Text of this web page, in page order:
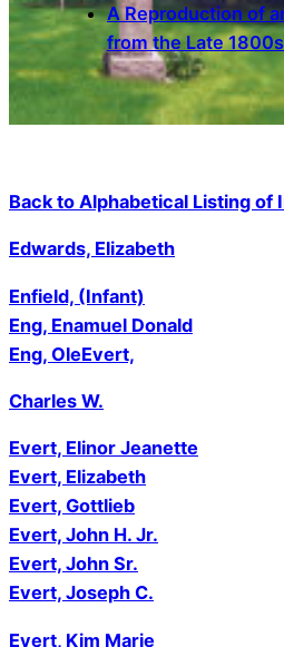
A Reproduction of
from the Late 1800s
Back to Alphabetical Listing of
Edwards, Elizabeth
Enfield, (Infant)
Eng, Enamuel Donald
Eng, OleEvert,
Charles W.
Evert, Elinor Jeanette
Evert, Elizabeth
Evert, Gottlieb
Evert, John H. Jr.
Evert, John Sr.
Evert, Joseph C.
Evert, Kim Marie